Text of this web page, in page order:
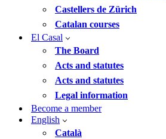
Castellers de Zürich
Catalan courses
El Casal
The Board
Acts and statutes
Acts and statutes
Legal information
Become a member
English
Català